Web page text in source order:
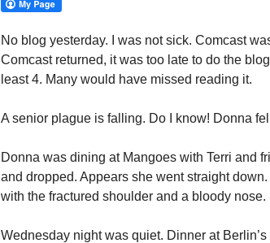
No blog yesterday. I was not sick. Comcast
Comcast returned, it was too late to do the
least 4. Many would have missed reading it.
A senior plague is falling. Do I know! Donna
Donna was dining at Mangoes with Terri and
and dropped. Appears she went straight
with the fractured shoulder and a bloody nose.
Wednesday night was quiet. Dinner at